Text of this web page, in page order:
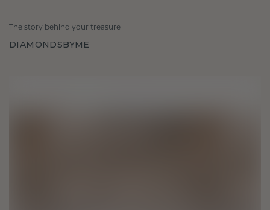
The story behind your treasure
DIAMONDSBYME